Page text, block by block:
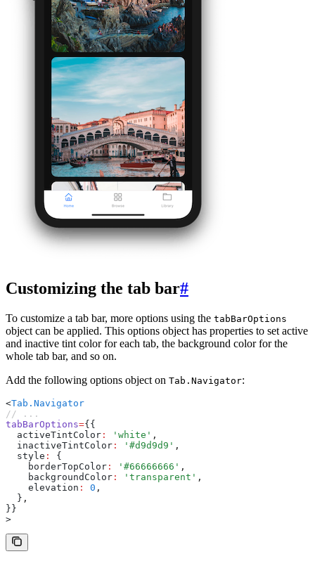
Customizing the tab bar#
To customize a tab bar, more options using the tabBarOptions
object can be applied. This options object has properties to set active
and inactive tint color for each tab, the background color for the
whole tab bar, and so on.
Add the following options object on Tab.Navigator:
<Tab.Navigator
// ...
tabBarOptions={{
  activeTintColor
: 'white' ,
  inactiveTintColor
: '#d9d9d9' ,
  style
:
{
    borderTopColor
: '#66666666' ,
    backgroundColor
: 'transparent' ,
    elevation
: 0 ,
  }
,
}}
>